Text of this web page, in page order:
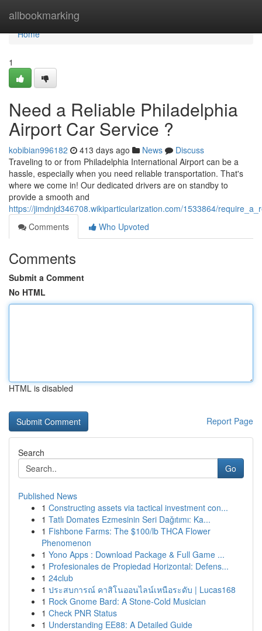
allbookmarking
Home
Home
1
Need a Reliable Philadelphia
Airport Car Service ?
kobibian996182 413 days ago News
Discuss
Traveling to or from Philadelphia International Airport can be a
hassle, especially when you need reliable transportation. That's
where we come in! Our dedicated drivers are on standby to
provide a smooth and
https://jimdnjd346708.wikiparticularization.com/1533864/
Comments
Who Upvoted
Comments
Submit a Comment
No HTML
HTML is disabled
Report Page
Search
Go
Published News
1 Constructing assets via tactical investment con...
1 Tatlı Domates Ezmesinin Seri Dağıtımı: Ka...
1 Fishbone Farms: The $100/lb THCA Flower
Phenomenon
1 Yono Apps : Download Package & Full Game ...
1 Profesionales de Propiedad Horizontal: Defens...
1 24club
1 ประสบการณ์ คาสิโนออนไลน์เหนือระดับ | Lucas168
1 Rock Gnome Bard: A Stone-Cold Musician
1 Check PNR Status
1 Understanding EE88: A Detailed Guide